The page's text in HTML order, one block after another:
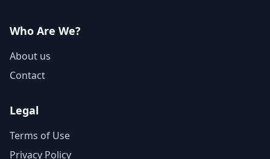
Who Are We?
About us
Contact
Legal
Terms of Use
Privacy Policy